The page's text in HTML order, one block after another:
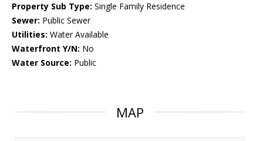
Property Sub Type: Single Family Residence
Sewer: Public Sewer
Utilities: Water Available
Waterfront Y/N: No
Water Source: Public
MAP